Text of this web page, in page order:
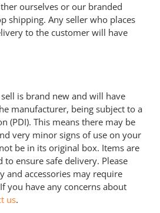
ourselves or our branded
shipping. Any seller who places
to the customer will have
is brand new and will have
manufacturer, being subject to a
(PDI). This means there may be
very minor signs of use on your
be in its original box. Items are
to ensure safe delivery. Please
and accessories may require
you have any concerns about
us.